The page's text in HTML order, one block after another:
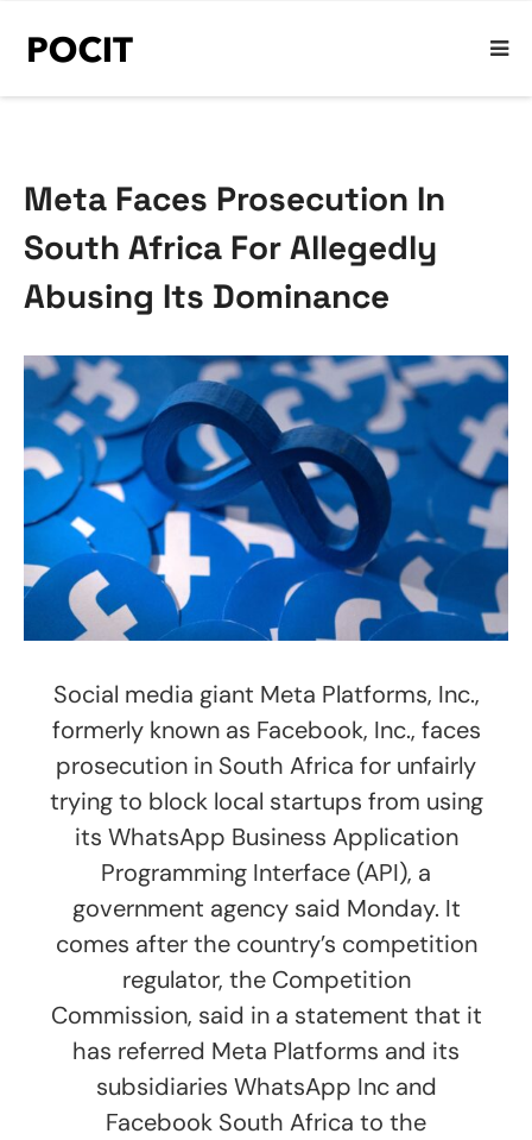
Meta Faces Prosecution In
South Africa For Allegedly
Abusing Its Dominance
Social media giant Meta Platforms, Inc.,
formerly known as Facebook, Inc., faces
prosecution in South Africa for unfairly
trying to block local startups from using
its WhatsApp Business Application
Programming Interface (API), a
government agency said Monday. It
comes after the country’s competition
regulator, the Competition
Commission, said in a statement that it
has referred Meta Platforms and its
subsidiaries WhatsApp Inc and
Facebook South Africa to the